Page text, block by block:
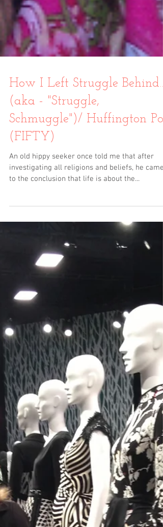
How I Left Struggle Behind…
(aka - "Struggle,
Schmuggle")/ Huffington
(FIFTY)
An old hippy seeker once told me that after
to the conclusion that life is about the...